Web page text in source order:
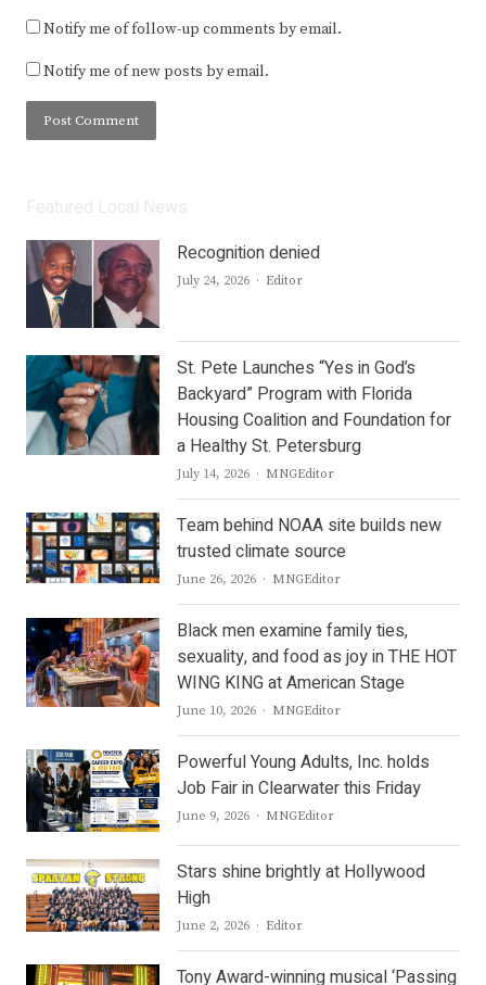
Notify me of follow-up comments by email.
Notify me of new posts by email.
Recognition denied
July 24, 2026 Author
Editor
St. Pete Launches “Yes in God’s
Backyard” Program with Florida
Housing Coalition and Foundation for
a Healthy St. Petersburg
July 14, 2026 Author
MNGEditor
Team behind NOAA site builds new
trusted climate source
June 26, 2026 Author
MNGEditor
Black men examine family ties,
sexuality, and food as joy in THE HOT
WING KING at American Stage
June 10, 2026 Author
MNGEditor
Powerful Young Adults, Inc. holds
Job Fair in Clearwater this Friday
June 9, 2026 Author
MNGEditor
Stars shine brightly at Hollywood
High
June 2, 2026 Author
Editor
Tony Award-winning musical ‘Passing